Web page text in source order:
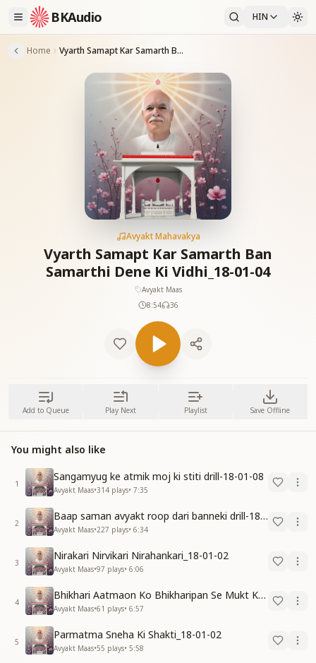
BKAudio HIN
Home Vyarth Samapt Kar Samarth Ban Samarthi Dene Ki Vidhi_18-01-04
Avyakt Mahavakya
Vyarth Samapt Kar Samarth Ban
Samarthi Dene Ki Vidhi_18-01-04
Avyakt Maas
8:54
36
Add to Queue Play Next Playlist Save Offline
You might also like
1
Sangamyug ke atmik moj ki stiti drill-18-01-08
Avyakt Maas•314 plays• 7:35
2
Baap saman avyakt roop dari banneki drill-18-01-04
Avyakt Maas•227 plays• 6:34
3
Nirakari Nirvikari Nirahankari_18-01-02
Avyakt Maas•97 plays• 6:06
4
Bhikhari Aatmaon Ko Bhikharipan Se Mukt Karo_18-01-02
Avyakt Maas•61 plays• 6:57
5
Parmatma Sneha Ki Shakti_18-01-02
Avyakt Maas•55 plays• 5:58